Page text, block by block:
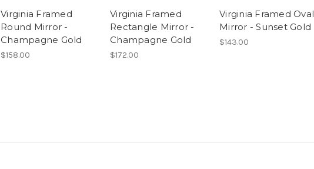
Virginia Framed
Round Mirror -
Champagne Gold
$158.00
Virginia Framed
Rectangle Mirror -
Champagne Gold
$172.00
Virginia Framed Oval
Mirror - Sunset Gold
$143.00